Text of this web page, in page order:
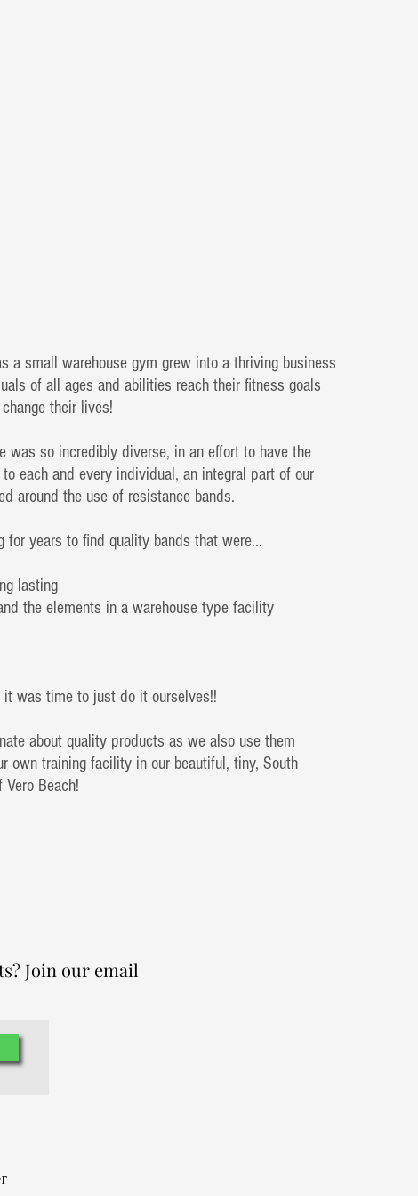
a small warehouse gym grew into a thriving business
of all ages and abilities reach their fitness goals
their lives!
was so incredibly diverse, in an effort to have the
each and every individual, an integral part of our
around the use of resistance bands.
for years to find quality bands that were...
lasting
the elements in a warehouse type facility
it was time to just do it ourselves!!
about quality products as we also use them
own training facility in our beautiful, tiny, South
Vero Beach!
Join our email